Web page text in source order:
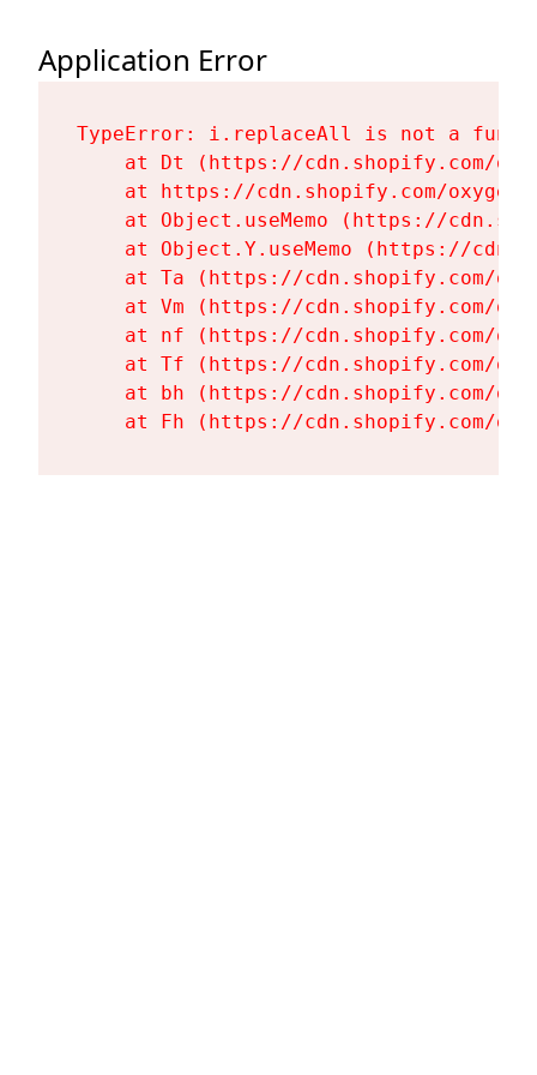
Application Error
TypeError: i.replaceAll is not a
at Dt (https://cdn.shopify.com/
at https://cdn.shopify.com/
at Object.useMemo (https://
at Object.Y.useMemo (https://
at Ta (https://cdn.shopify.com/
at Vm (https://cdn.shopify.com/
at nf (https://cdn.shopify.com/
at Tf (https://cdn.shopify.com/
at bh (https://cdn.shopify.com/
at Fh (https://cdn.shopify.com/